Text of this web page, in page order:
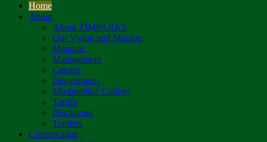
Home
About
About ZIMPARKS
Our Vision and Mission
Mandate
Management
Careers
Departments
Mushandike College
Tariffs
Disclaimer
Tenders
Conservation